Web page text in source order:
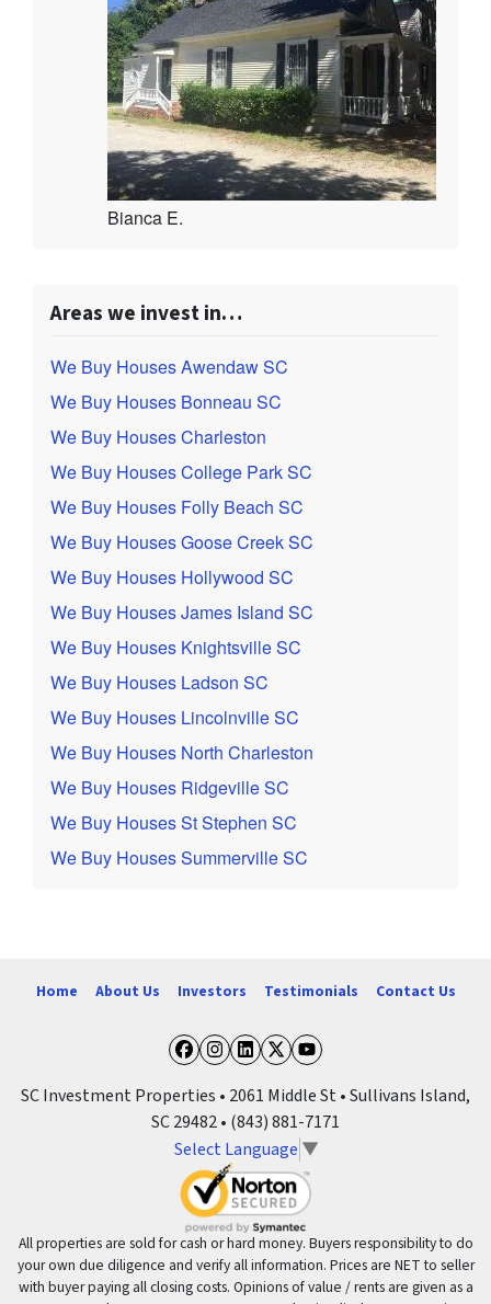
Bianca E.
Areas we invest in…
We Buy Houses Awendaw SC
We Buy Houses Bonneau SC
We Buy Houses Charleston
We Buy Houses College Park SC
We Buy Houses Folly Beach SC
We Buy Houses Goose Creek SC
We Buy Houses Hollywood SC
We Buy Houses James Island SC
We Buy Houses Knightsville SC
We Buy Houses Ladson SC
We Buy Houses Lincolnville SC
We Buy Houses North Charleston
We Buy Houses Ridgeville SC
We Buy Houses St Stephen SC
We Buy Houses Summerville SC
Home About Us Investors Testimonials Contact Us
Facebook
Instagram
LinkedIn
Twitter
YouTube
SC Investment Properties • 2061 Middle St • Sullivans Island,
SC 29482 • (843) 881-7171
Select Language ▼
All properties are sold for cash or hard money. Buyers responsibility to do
your own due diligence and verify all information. Prices are NET to seller
with buyer paying all closing costs. Opinions of value / rents are given as a